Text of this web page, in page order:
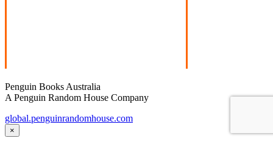
Penguin Books Australia
A Penguin Random House Company
global.penguinrandomhouse.com
×